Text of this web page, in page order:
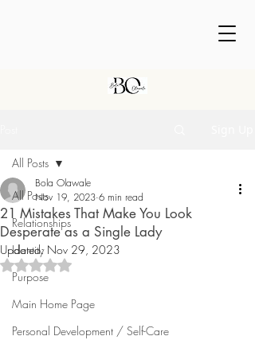
All Posts
Relationships
Identity
Purpose
Main Home Page
Personal Development / Self-Care
All Posts
21 Mistakes That Make You Look
Desperate as a Single Lady
Bola Olawale
Nov 19, 2023 6 min read
Updated: Nov 29, 2023
Rated NaN out of 5 stars.